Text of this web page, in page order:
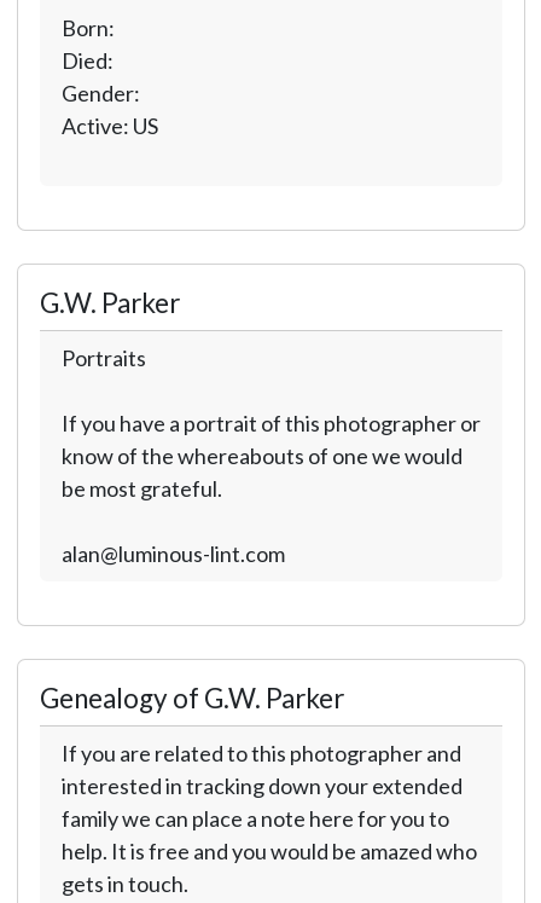
Born:
Died:
Gender:
Active: US
G.W. Parker
Portraits
If you have a portrait of this photographer or
know of the whereabouts of one we would
be most grateful.
alan@luminous-lint.com
Genealogy of G.W. Parker
If you are related to this photographer and
interested in tracking down your extended
family we can place a note here for you to
help. It is free and you would be amazed who
gets in touch.